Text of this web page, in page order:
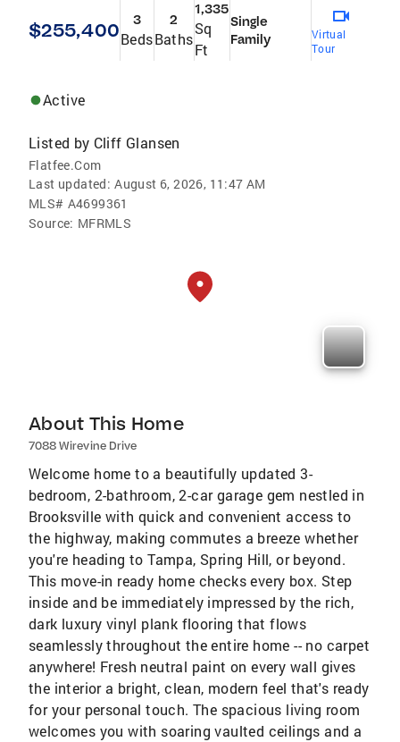
$255,400 3
Beds
2
Baths
1,335
Sq
Ft
Single
Family
Virtual
Tour
Active
Listed by Cliff Glansen
Flatfee.Com
Last updated: August 6, 2026, 11:47 AM
MLS# A4699361
Source: MFRMLS
About This Home
7088 Wirevine Drive
Welcome home to a beautifully updated 3-
bedroom, 2-bathroom, 2-car garage gem nestled in
Brooksville with quick and convenient access to
the highway, making commutes a breeze whether
you're heading to Tampa, Spring Hill, or beyond.
This move-in ready home checks every box. Step
inside and be immediately impressed by the rich,
dark luxury vinyl plank flooring that flows
seamlessly throughout the entire home -- no carpet
anywhere! Fresh neutral paint on every wall gives
the interior a bright, clean, modern feel that's ready
for your personal touch. The spacious living room
welcomes you with soaring vaulted ceilings and a